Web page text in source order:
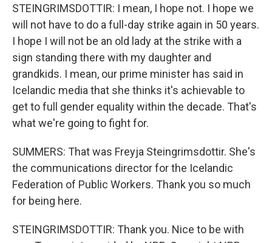
STEINGRIMSDOTTIR: I mean, I hope not. I hope we
will not have to do a full-day strike again in 50 years.
I hope I will not be an old lady at the strike with a
sign standing there with my daughter and
grandkids. I mean, our prime minister has said in
Icelandic media that she thinks it's achievable to
get to full gender equality within the decade. That's
what we're going to fight for.
SUMMERS: That was Freyja Steingrimsdottir. She's
the communications director for the Icelandic
Federation of Public Workers. Thank you so much
for being here.
STEINGRIMSDOTTIR: Thank you. Nice to be with